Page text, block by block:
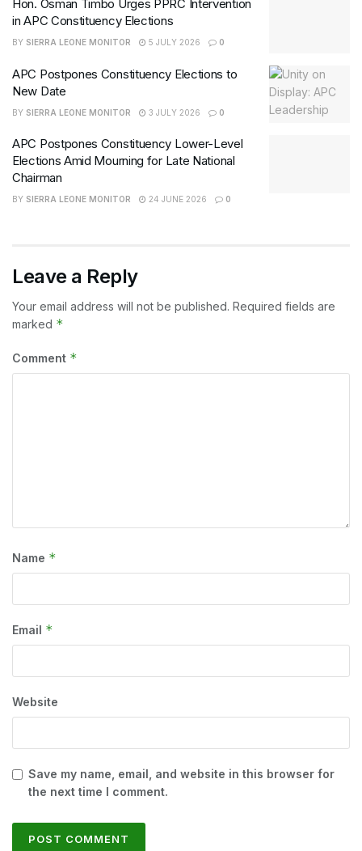
Hon. Osman Timbo Urges PPRC Intervention
in APC Constituency Elections
BY SIERRA LEONE MONITOR 5 JULY 2026 0
APC Postpones Constituency Elections to
New Date
BY SIERRA LEONE MONITOR 3 JULY 2026 0
APC Postpones Constituency Lower-Level
Elections Amid Mourning for Late National
Chairman
BY SIERRA LEONE MONITOR 24 JUNE 2026 0
Leave a Reply
Your email address will not be published. Required fields are
marked *
Comment *
Name *
Email *
Website
Save my name, email, and website in this browser for
the next time I comment.